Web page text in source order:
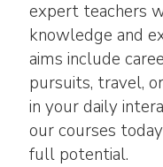
expert teachers
knowledge and
aims include
pursuits, travel,
in your daily
our courses
full potential.